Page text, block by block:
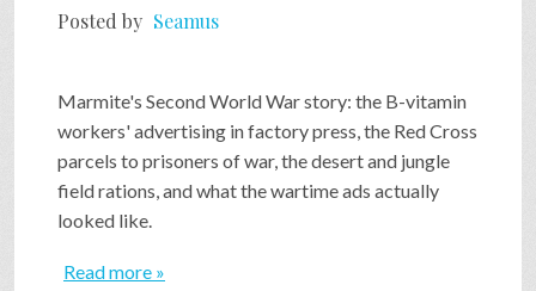
Posted by Seamus
Marmite's Second World War story: the B-vitamin
workers' advertising in factory press, the Red Cross
parcels to prisoners of war, the desert and jungle
field rations, and what the wartime ads actually
looked like.
Read more »